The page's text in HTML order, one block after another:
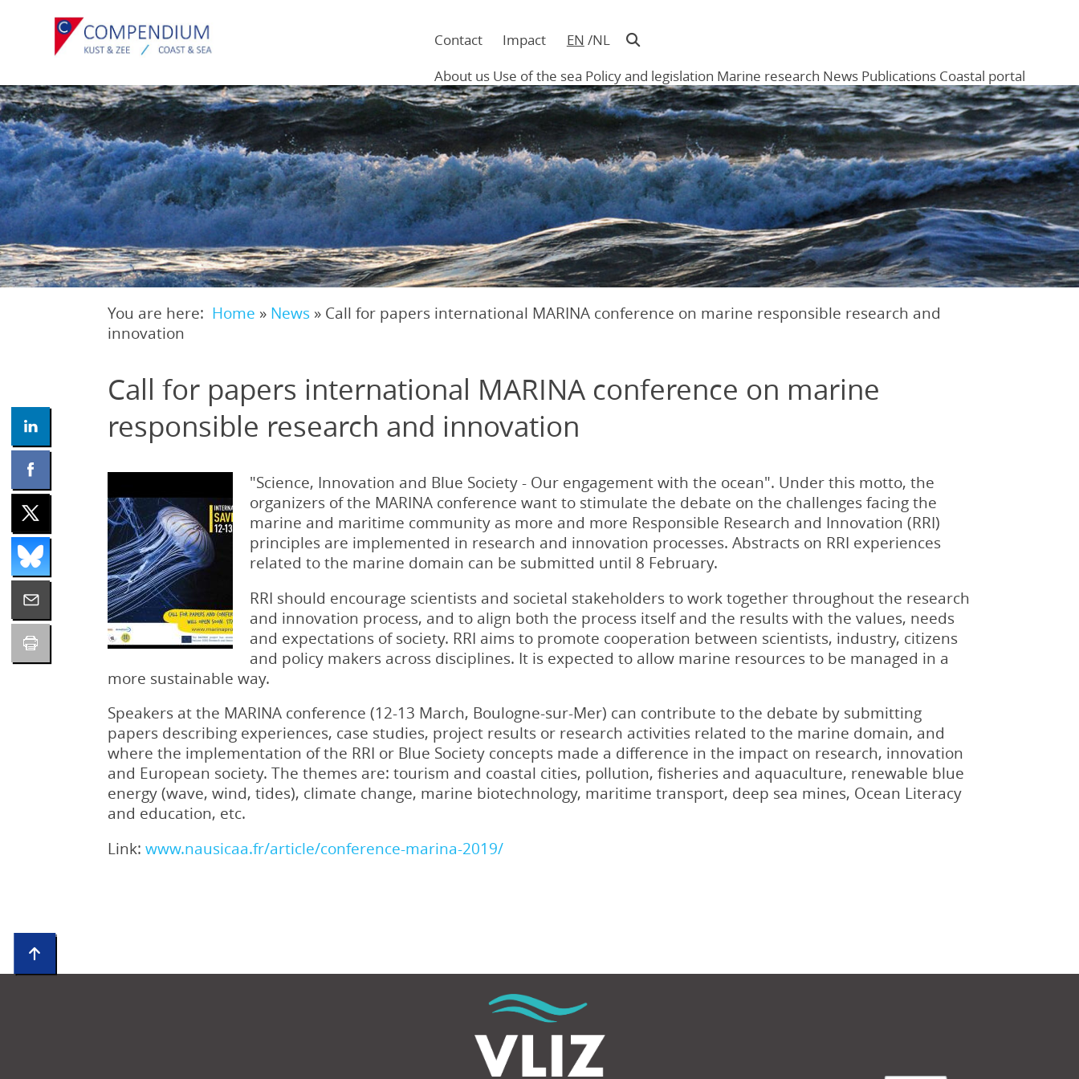
in
hoofding
Contact Impact EN NL
Main
navigation
Menu
About us Use of the sea Policy and legislation Marine research News Publications Coastal portal
Breadcrumb
You are here: Home » News » Call for papers international MARINA conference on marine responsible research and
innovation
Call for papers international MARINA conference on marine
responsible research and innovation
"Science, Innovation and Blue Society - Our engagement with the ocean". Under this motto, the
organizers of the MARINA conference want to stimulate the debate on the challenges facing the
marine and maritime community as more and more Responsible Research and Innovation (RRI)
principles are implemented in research and innovation processes. Abstracts on RRI experiences
related to the marine domain can be submitted until 8 February.
RRI should encourage scientists and societal stakeholders to work together throughout the research
and innovation process, and to align both the process itself and the results with the values, needs
and expectations of society. RRI aims to promote cooperation between scientists, industry, citizens
and policy makers across disciplines. It is expected to allow marine resources to be managed in a
more sustainable way.
Speakers at the MARINA conference (12-13 March, Boulogne-sur-Mer) can contribute to the debate by submitting
papers describing experiences, case studies, project results or research activities related to the marine domain, and
where the implementation of the RRI or Blue Society concepts made a difference in the impact on research, innovation
and European society. The themes are: tourism and coastal cities, pollution, fisheries and aquaculture, renewable blue
energy (wave, wind, tides), climate change, marine biotechnology, maritime transport, deep sea mines, Ocean Literacy
and education, etc.
Link:www.nausicaa.fr/article/conference-marina-2019/